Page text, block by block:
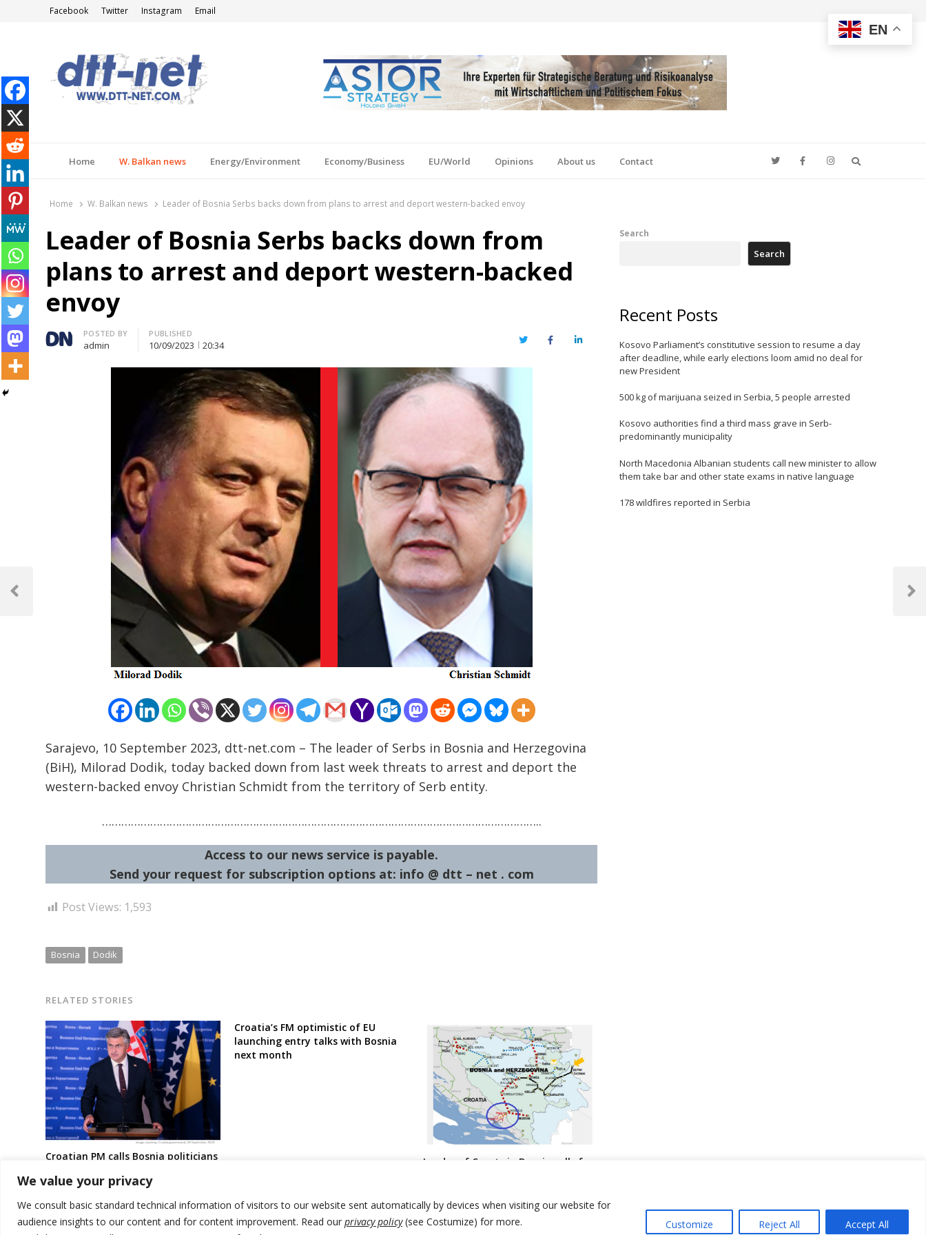
We value your privacy
We consult basic standard technical information of visitors to our website sent automatically by devices when visiting our website for
audience insights to our content and for content improvement. Read our privacy policy(see Costumize) for more.
Customize Reject All Accept All
Facebook Twitter Instagram Email
Home W. Balkan news Energy/Environment Economy/Business EU/World Opinions About us Contact
Home W. Balkan news Leader of Bosnia Serbs backs down from plans to arrest and deport western-backed envoy
Leader of Bosnia Serbs backs down from
plans to arrest and deport western-backed
envoy
Author
POSTED BY
admin
PUBLISHED
10/09/2023 20:34 TwitterFacebookLinkedIn
Sarajevo, 10 September 2023, dtt-net.com – The leader of Serbs in Bosnia and Herzegovina
(BiH), Milorad Dodik, today backed down from last week threats to arrest and deport the
western-backed envoy Christian Schmidt from the territory of Serb entity.
………………………………………………………………………………………………………………………..
Access to our news service is payable.
Send your request for subscription options at: info @ dtt – net . com
Post Views: 1,593
Bosnia Dodik
RELATED STORIES
Croatian PM calls Bosnia politicians
connector project with Croatia
Croatia’s FM optimistic of EU
launching entry talks with Bosnia
next month
Leader of Croats in Bosnia calls for
Croatia amid deal
navigation
Previous
Next
Search
Search
Recent Posts
Kosovo Parliament’s constitutive session to resume a day
after deadline, while early elections loom amid no deal for
new President
500 kg of marijuana seized in Serbia, 5 people arrested
Kosovo authorities find a third mass grave in Serb-
predominantly municipality
North Macedonia Albanian students call new minister to allow
them take bar and other state exams in native language
178 wildfires reported in Serbia
EN